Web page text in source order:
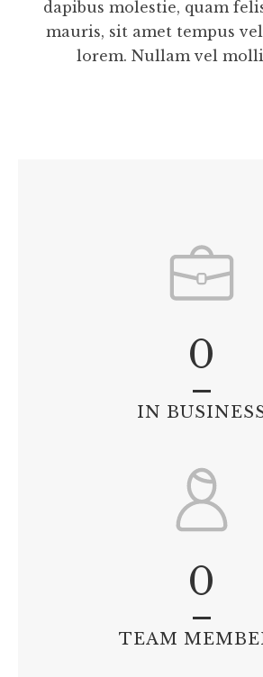
dapibus molestie, quam
mauris, sit amet tempus
lorem. Nullam vel
0
IN
0
TEAM